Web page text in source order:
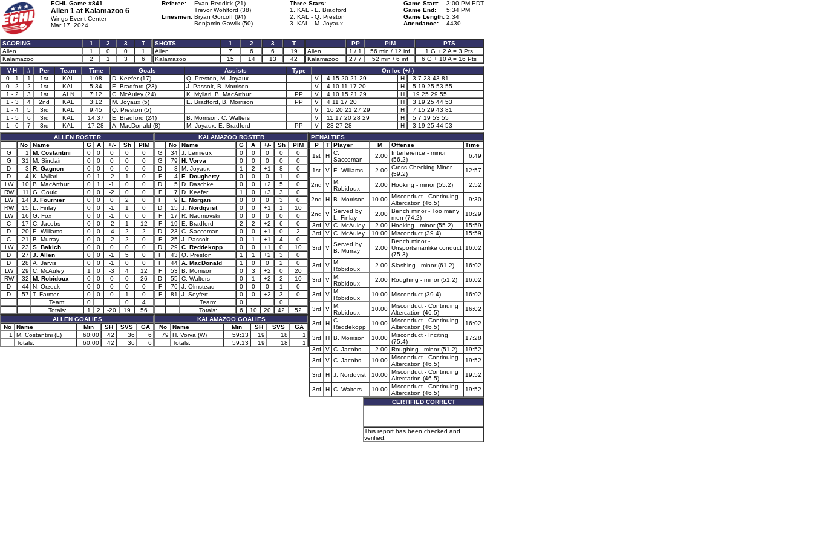
ECHL Game #841
Allen 1 at Kalamazoo 6
Wings Event Center
Mar 17, 2024
Referee:
Evan Reddick (21)
Trevor Wohlford (38)
Linesmen: Bryan Gorcoff (94)
Benjamin Gawlik (50)
Three Stars:
1. KAL - E. Bradford
2. KAL - Q. Preston
3. KAL - M. Joyaux
Game Start:
3:00 PM EDT
Game End:
5:34 PM
Game Length: 2:34
Attendance:
4430
SCORING 1 2 3
T
Allen
1 0 0
1
Kalamazoo
2 1 3 6
SHOTS 1 2 3
T
Allen
7 6 6
19
Kalamazoo
15 14 13 42
PP PIM
PTS
Allen
1 / 1 56 min / 12 inf
1 G + 2 A = 3 Pts
Kalamazoo
2 / 7 52 min / 6 inf
6 G + 10 A = 16 Pts
V-H
# Per Team Time Goals Assists Type
On Ice (+/-)
0 - 1
1 1st KAL 1:08 D. Keefer (17) Q. Preston, M. Joyaux V 4 15 20 21 29 H
3 7 23 43 81
0 - 2
2 1st KAL 5:34 E. Bradford (23) J. Passolt, B. Morrison V 4 10 11 17 20 H
5 19 25 53 55
1 - 2
3 1st ALN 7:12 C. McAuley (24) K. Myllari, B. MacArthur PP V 4 10 15 21 29 H
19 25 29 55
1 - 3
4 2nd KAL 3:12 M. Joyaux (5) E. Bradford, B. Morrison PP V 4 11 17 20 H
3 19 25 44 53
1 - 4
5 3rd KAL 9:45 Q. Preston (5) V 16 20 21 27 29 H
7 15 29 43 81
1 - 5
6 3rd KAL 14:37 E. Bradford (24) B. Morrison, C. Walters V 11 17 20 28 29 H
5 7 19 53 55
1 - 6
7 3rd KAL 17:28 A. MacDonald (8) M. Joyaux, E. Bradford PP V 23 27 28 H
3 19 25 44 53
ALLEN ROSTER
No
Name G A +/- Sh
PIM
G
1 M. Costantini 0 0 0 0
0
G
31 M. Sinclair 0 0 0 0
0
D
3 R. Gagnon 0 0 0 0
0
D
4 K. Myllari 0 1 -2 1
0
LW
10 B. MacArthur 0 1 -1 0
0
RW
11 G. Gould 0 0 -2 0
0
LW
14 J. Fournier 0 0 0 2
0
RW
15 L. Finlay 0 0 -1 1
0
LW
16 G. Fox 0 0 -1 0
0
C
17 C. Jacobs 0 0 -2 1
12
D
20 E. Williams 0 0 -4 2
2
C
21 B. Murray 0 0 -2 2
0
LW
23 S. Bakich 0 0 0 0
0
D
27 J. Allen 0 0 -1 5
0
D
28 A. Jarvis 0 0 -1 0
0
LW
29 C. McAuley 1 0 -3 4
12
RW
32 M. Robidoux 0 0 0 0
26
D
44 N. Orzeck 0 0 0 0
0
D
57 T. Farmer 0 0 0 1
0
Team:
0 0
4
Totals:
1 2 -20 19
56
ALLEN GOALIES
No
Name Min SH SVS
GA
1
M. Costantini (L) 60:00 42 36
6
Totals:
60:00 42 36 6
KALAMAZOO ROSTER
No
Name G A +/- Sh
PIM
G
34 J. Lemieux 0 0 0 0
0
G
79 H. Vorva 0 0 0 0
0
D
3 M. Joyaux 1 2 +1 8
0
F
4 E. Dougherty 0 0 0 1
0
D
5 D. Daschke 0 0 +2 5
0
F
7 D. Keefer 1 0 +3 3
0
F
9 L. Morgan 0 0 0 3
0
D
15 J. Nordqvist 0 0 +1 1
10
F
17 R. Naumovski 0 0 0 0
0
F
19 E. Bradford 2 2 +2 6
0
D
23 C. Saccoman 0 0 +1 0
2
F
25 J. Passolt 0 1 +1 4
0
D
29 C. Reddekopp 0 0 +1 0
10
F
43 Q. Preston 1 1 +2 3
0
F
44 A. MacDonald 1 0 0 2
0
F
53 B. Morrison 0 3 +2 0
20
D
55 C. Walters 0 1 +2 2
10
F
76 J. Olmstead 0 0 0 1
0
F
81 J. Seyfert 0 0 +2 3
0
Team:
0
0
Totals:
6 10 20 42
52
KALAMAZOO GOALIES
No
Name Min SH SVS
GA
79
H. Vorva (W) 59:13 19 18
1
Totals:
59:13 19 18 1
PENALTIES
P
T Player M Offense
Time
1st
H C.
Saccoman
2.00
Interference - minor
(56.2)
6:49
1st V E. Williams 2.00 Cross-Checking Minor
(59.2)
12:57
2nd V M.
Robidoux
2.00 Hooking - minor (55.2) 2:52
2nd H B. Morrison 10.00 Misconduct - Continuing
Altercation (46.5)
9:30
2nd V Served by
L. Finlay
2.00 Bench minor - Too many
men (74.2)
10:29
3rd
V C. McAuley 2.00 Hooking - minor (55.2)
15:59
3rd
V C. McAuley 10.00 Misconduct (39.4) 15:59
3rd V
Served by
B. Murray
2.00
Bench minor -
Unsportsmanlike conduct
(75.3)
16:02
3rd V M.
Robidoux
2.00 Slashing - minor (61.2) 16:02
3rd V M.
Robidoux
2.00 Roughing - minor (51.2) 16:02
3rd V M.
Robidoux
10.00 Misconduct (39.4) 16:02
3rd V M.
Robidoux
10.00 Misconduct - Continuing
Altercation (46.5)
16:02
3rd H C.
Reddekopp
10.00 Misconduct - Continuing
Altercation (46.5)
16:02
3rd H B. Morrison 10.00 Misconduct - Inciting
(75.4)
17:28
3rd
V C. Jacobs 2.00 Roughing - minor (51.2)
19:52
3rd
V C. Jacobs 10.00 Misconduct - Continuing
Altercation (46.5)
19:52
3rd H J. Nordqvist 10.00 Misconduct - Continuing
Altercation (46.5)
19:52
3rd H C. Walters 10.00 Misconduct - Continuing
Altercation (46.5)
19:52
CERTIFIED CORRECT
This report has been checked and
verified.